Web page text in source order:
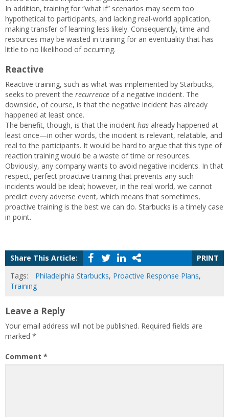
In addition, training for “what if” scenarios may seem too
hypothetical to participants, and lacking real-world application,
making transfer of learning less likely. Consequently, time and
resources may be wasted in training for an eventuality that has
little to no likelihood of occurring.
Reactive
Reactive training, such as what was implemented by Starbucks,
seeks to prevent the recurrence of a negative incident. The
downside, of course, is that the negative incident has already
happened at least once.
The benefit, though, is that the incident has already happened at
least once—in other words, the incident is relevant, relatable, and
real to the participants. It would be hard to argue that this type of
reaction training would be a waste of time or resources.
Obviously, any company wants to avoid negative incidents. In that
respect, perfect proactive training that prevents any such
incidents would be ideal; however, in the real world, we cannot
predict every adverse event, which means that sometimes,
proactive training is the best we can do. Starbucks is a timely case
in point.
Share This Article:
PRINT
Tags:
Philadelphia Starbucks, Proactive Response Plans,
Training
Leave a Reply
Your email address will not be published. Required fields are
marked *
Comment *